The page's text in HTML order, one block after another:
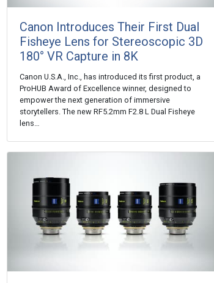
Canon Introduces Their First Dual
Fisheye Lens for Stereoscopic 3D
180° VR Capture in 8K
Canon U.S.A., Inc., has introduced its first product, a
ProHUB Award of Excellence winner, designed to
empower the next generation of immersive
storytellers. The new RF5.2mm F2.8 L Dual Fisheye
lens…